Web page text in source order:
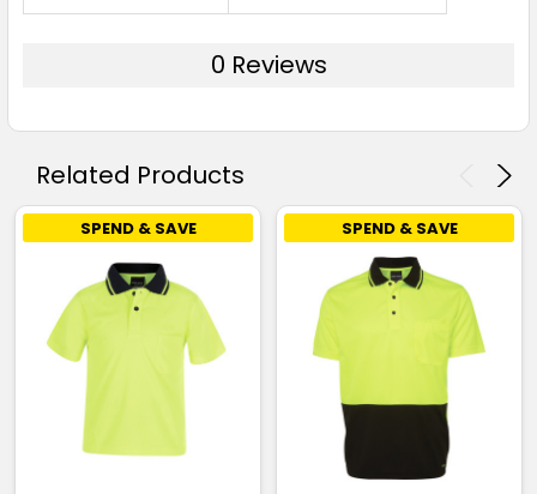
0 Reviews
Related Products
SPEND & SAVE SPEND & SAVE